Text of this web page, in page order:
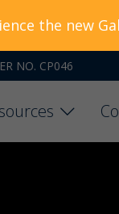
NO. CP046
the new